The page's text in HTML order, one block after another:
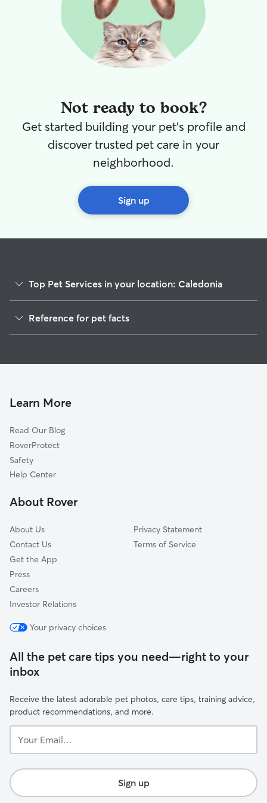
water in, so your baby stays hydrated!
Not ready to book?
Get started building your pet's profile and
discover trusted pet care in your
neighborhood.
Sign up
Top Pet Services in your location: Caledonia
Dog Sitting in Caledonia
House Sitting in Caledonia
Pet Boarding in Caledonia
Doggy Day Care in Caledonia
Reference for pet facts
Learn More
Read Our Blog
RoverProtect
Safety
Help Center
About Rover
About Us
Contact Us
Get the App
Press
Careers
Investor Relations
Privacy Statement
Terms of Service
Your privacy choices
All the pet care tips you need—right to your
inbox
Receive the latest adorable pet photos, care tips, training advice,
product recommendations, and more.
Email...
Sign up